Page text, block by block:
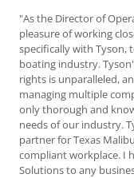
"As the Director of
pleasure of working
specifically with Tyson,
boating industry.
rights is unparalleled,
managing multiple
only thorough and
needs of our industry.
partner for Texas
compliant workplace. I
Solutions to any